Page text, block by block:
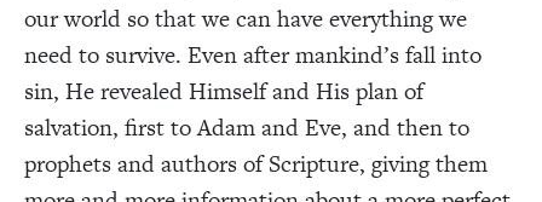
our world so that we can have everything we
need to survive. Even after mankind’s fall into
sin, He revealed Himself and His plan of
salvation, first to Adam and Eve, and then to
prophets and authors of Scripture, giving them